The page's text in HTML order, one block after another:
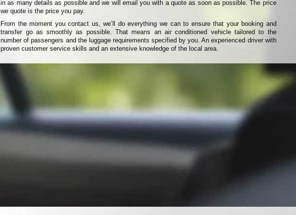
in as many details as possible and we will email you with a quote as soon as possible. The price
we quote is the price you pay.
From the moment you contact us, we’ll do everything we can to ensure that your booking and
transfer go as smoothly as possible. That means an air conditioned vehicle tailored to the
number of passengers and the luggage requirements specified by you. An experienced driver with
proven customer service skills and an extensive knowledge of the local area.